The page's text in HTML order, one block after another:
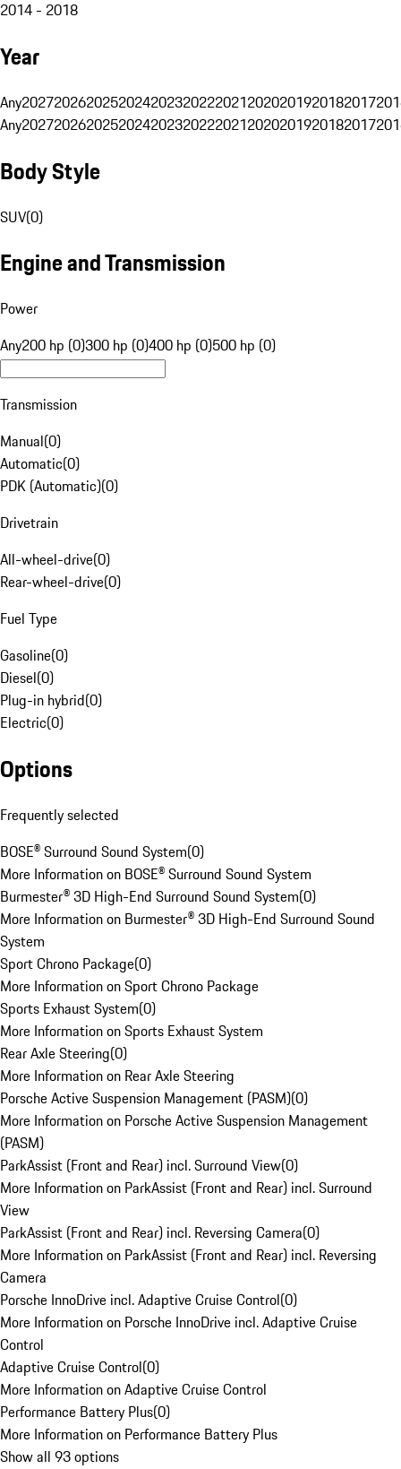
2014 - 2018
Year
Any20272026202520242023202220212020201920182017
Any20272026202520242023202220212020201920182017
Body Style
SUV(0)
Engine and Transmission
Power
Any200 hp (0)300 hp (0)400 hp (0)500 hp (0)
Transmission
Manual(0)
Automatic(0)
PDK (Automatic)(0)
Drivetrain
All-wheel-drive(0)
Rear-wheel-drive(0)
Fuel Type
Gasoline(0)
Diesel(0)
Plug-in hybrid(0)
Electric(0)
Options
Frequently selected
BOSE® Surround Sound System(0)
More Information on BOSE® Surround Sound System
Burmester® 3D High-End Surround Sound System(0)
More Information on Burmester® 3D High-End Surround Sound
System
Sport Chrono Package(0)
More Information on Sport Chrono Package
Sports Exhaust System(0)
More Information on Sports Exhaust System
Rear Axle Steering(0)
More Information on Rear Axle Steering
Porsche Active Suspension Management (PASM)(0)
More Information on Porsche Active Suspension Management
(PASM)
ParkAssist (Front and Rear) incl. Surround View(0)
More Information on ParkAssist (Front and Rear) incl. Surround
View
ParkAssist (Front and Rear) incl. Reversing Camera(0)
More Information on ParkAssist (Front and Rear) incl. Reversing
Camera
Porsche InnoDrive incl. Adaptive Cruise Control(0)
More Information on Porsche InnoDrive incl. Adaptive Cruise
Control
Adaptive Cruise Control(0)
More Information on Adaptive Cruise Control
Performance Battery Plus(0)
More Information on Performance Battery Plus
Show all 93 options